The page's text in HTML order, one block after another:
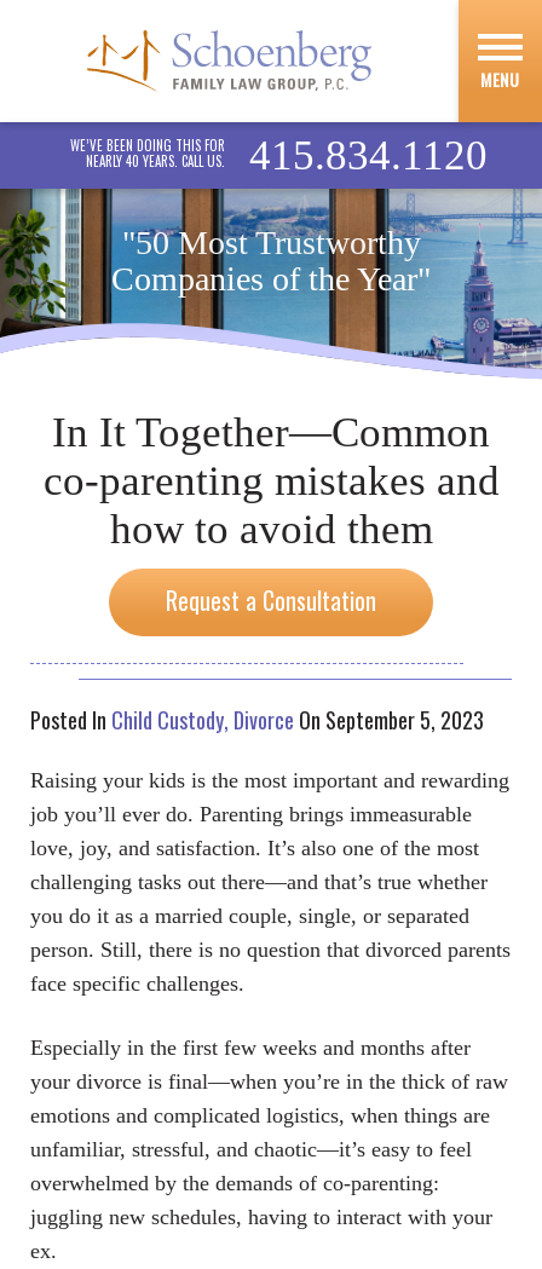
MENU
WE’VE BEEN DOING THIS FOR
NEARLY 40 YEARS. CALL US.
415.834.1120
"50 Most Trustworthy
Companies of the Year"
In It Together—Common
co-parenting mistakes and
how to avoid them
Request a Consultation
Posted In Child Custody Divorce On September 5, 2023
Raising your kids is the most important and rewarding
job you’ll ever do. Parenting brings immeasurable
love, joy, and satisfaction. It’s also one of the most
challenging tasks out there—and that’s true whether
you do it as a married couple, single, or separated
person. Still, there is no question that divorced parents
face specific challenges.
Especially in the first few weeks and months after
your divorce is final—when you’re in the thick of raw
emotions and complicated logistics, when things are
unfamiliar, stressful, and chaotic—it’s easy to feel
overwhelmed by the demands of co-parenting:
juggling new schedules, having to interact with your
ex.